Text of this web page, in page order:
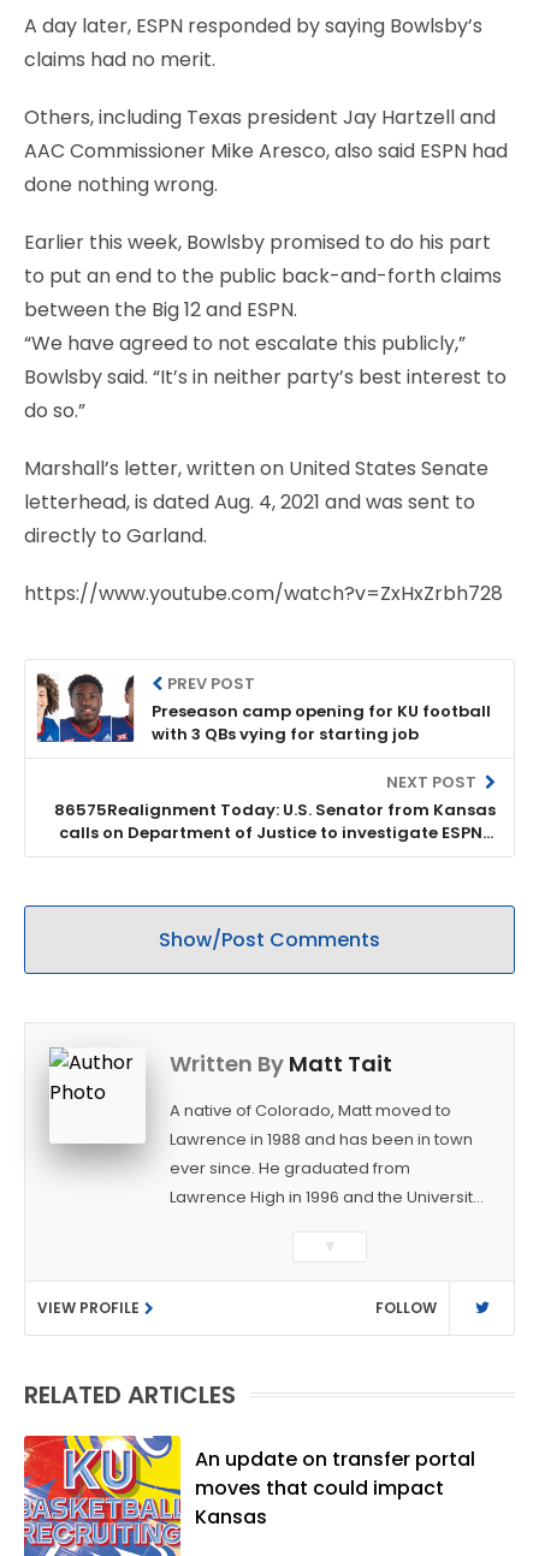
A day later, ESPN responded by saying Bowlsby’s
claims had no merit.
Others, including Texas president Jay Hartzell and
AAC Commissioner Mike Aresco, also said ESPN had
done nothing wrong.
Earlier this week, Bowlsby promised to do his part
to put an end to the public back-and-forth claims
between the Big 12 and ESPN.
“We have agreed to not escalate this publicly,”
Bowlsby said. “It’s in neither party’s best interest to
do so.”
Marshall’s letter, written on United States Senate
letterhead, is dated Aug. 4, 2021 and was sent to
directly to Garland.
https://www.youtube.com/watch?v=ZxHxZrbh728
PREV POST
Preseason camp opening for KU football
with 3 QBs vying for starting job
NEXT POST
86575Realignment Today: U.S. Senator from Kansas
calls on Department of Justice to investigate ESPN’s
role in conference realignment
Show/Post Comments
Written By Matt Tait
A native of Colorado, Matt moved to
Lawrence in 1988 and has been in town
ever since. He graduated from
Lawrence High in 1996 and the University
Journalism. After covering KU sports for
the University Daily Kansan and
Rivals.com, Matt joined the World
Company (and later Ogden
several positions with the paper and
became the Journal-World Sports Editor
in 2018. Throughout his career, Matt has
won several local and national awards
from both the Associated Press Sports
▼
VIEW PROFILE FOLLOW
RELATED ARTICLES
An update on transfer portal
moves that could impact
Kansas